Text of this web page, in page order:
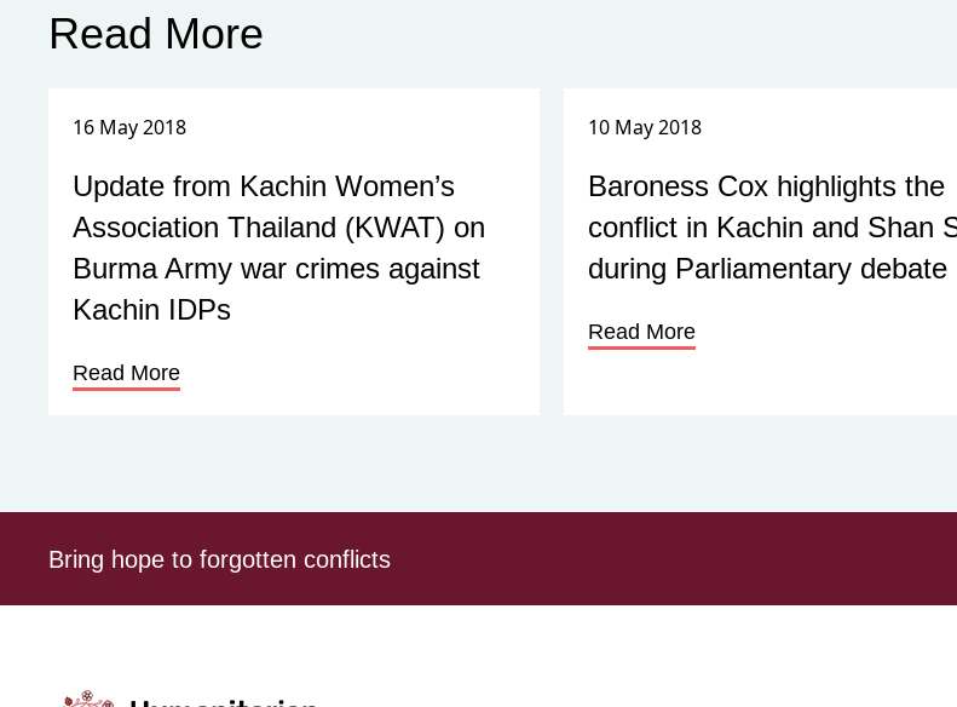
Read More
16 May 2018
Update from Kachin Women’s
Association Thailand (KWAT) on
Burma Army war crimes against
Kachin IDPs
Read More
10 May 2018
Baroness Cox highlights the
conflict in Kachin and Shan
during Parliamentary debate
Read More
Bring hope to forgotten conflicts